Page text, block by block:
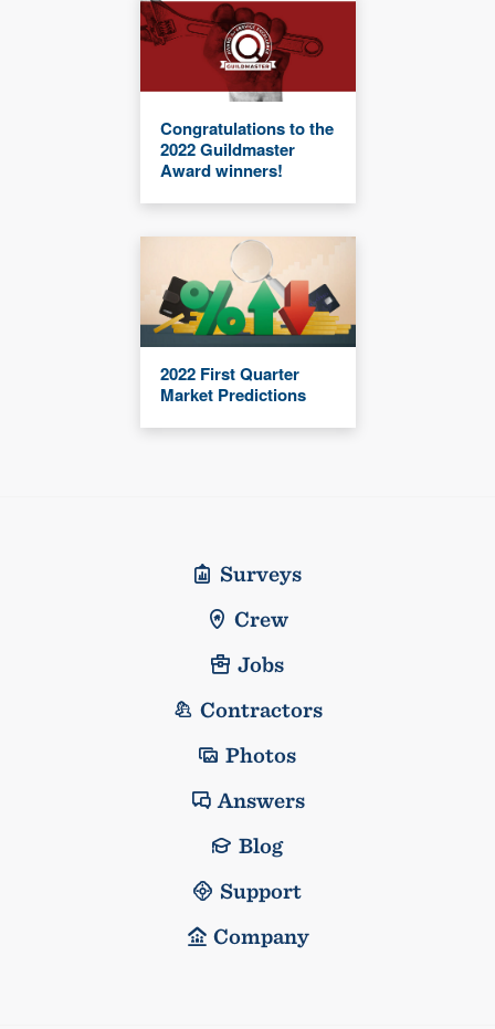
Congratulations to the
2022 Guildmaster
Award winners!
2022 First Quarter
Market Predictions
Surveys
Crew
Jobs
Contractors
Photos
Answers
Blog
Support
Company